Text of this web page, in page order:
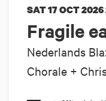
Fragile
Nederlands
Chorale +
SAT 17 OCT 2026